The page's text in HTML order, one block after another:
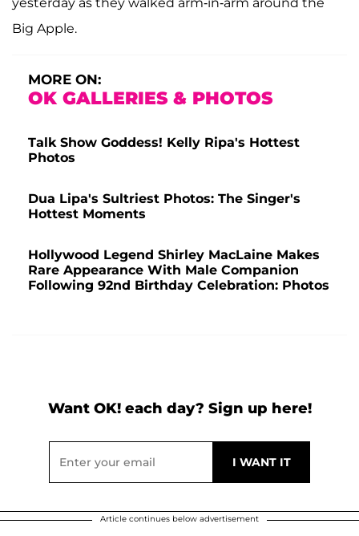
Big Apple.
MORE ON:
OK GALLERIES & PHOTOS
Talk Show Goddess! Kelly Ripa's Hottest
Photos
Dua Lipa's Sultriest Photos: The Singer's
Hottest Moments
Hollywood Legend Shirley MacLaine Makes
Rare Appearance With Male Companion
Following 92nd Birthday Celebration: Photos
Want OK! each day? Sign up here!
Article continues below advertisement